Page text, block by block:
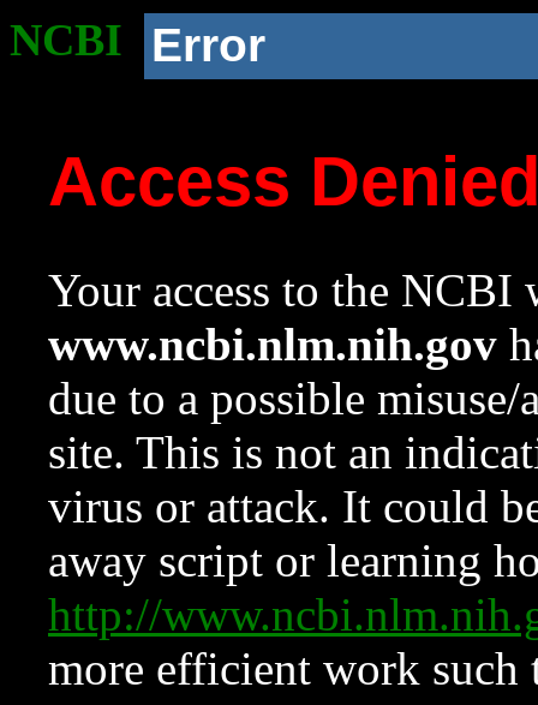
NCBI Error
Access
Your access to the NCBI
www.ncbi.nlm.nih.gov
due to a possible
site. This is not an
virus or attack. It could
away script or learning
http://
more efficient work such